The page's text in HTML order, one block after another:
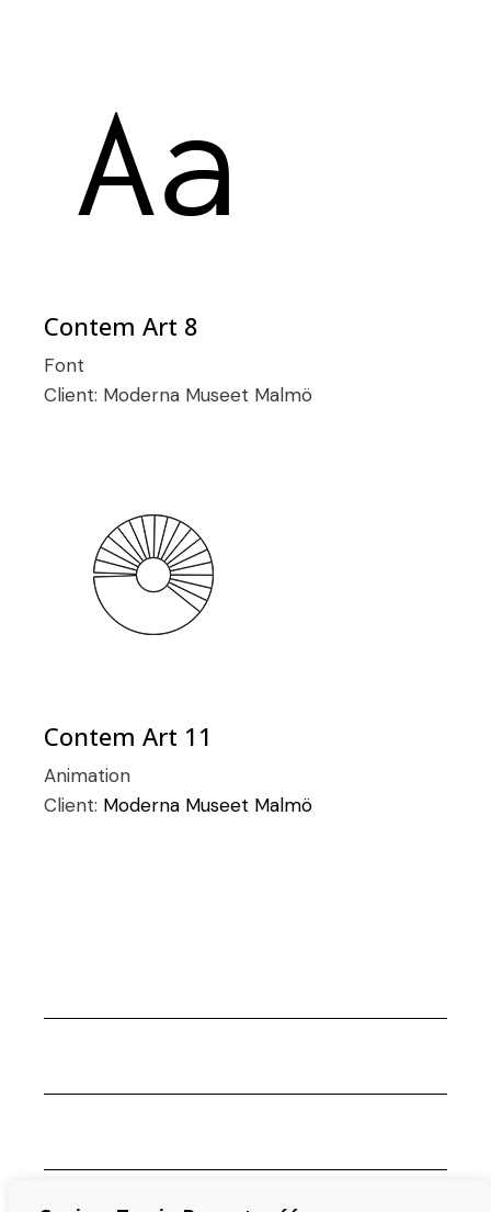
Contem Art 8
Font
Client: Moderna Museet Malmö
Contem Art 11
Animation
Client: Moderna Museet Malmö